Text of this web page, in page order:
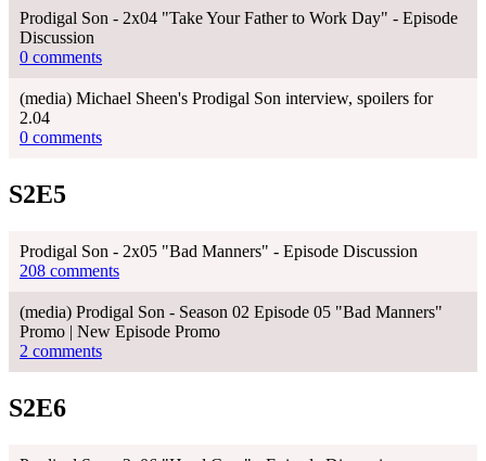
Prodigal Son - 2x04 "Take Your Father to Work Day" - Episode
Discussion
0 comments
(media) Michael Sheen's Prodigal Son interview, spoilers for
2.04
0 comments
S2E5
Prodigal Son - 2x05 "Bad Manners" - Episode Discussion
208 comments
(media) Prodigal Son - Season 02 Episode 05 "Bad Manners"
Promo | New Episode Promo
2 comments
S2E6